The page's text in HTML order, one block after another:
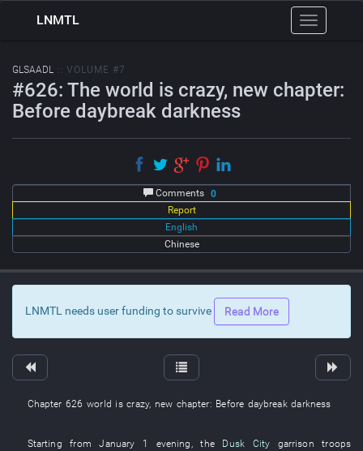
Toggle
navigation
LNMTL
GLSAADL :: VOLUME #7
#626: The world is crazy, new chapter:
Before daybreak darkness
Comments 0
Report
English
Chinese
LNMTL needs user funding to survive Read More
Chapter 626 world is crazy, new chapter: Before daybreak darkness
Starting from January 1 evening , the Dusk City
garrison troops